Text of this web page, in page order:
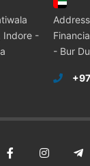
Indore -
- Bur